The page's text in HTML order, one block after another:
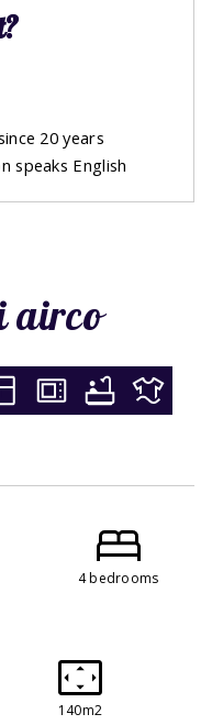
airco
4 bedrooms
140m2
20 years
speaks English